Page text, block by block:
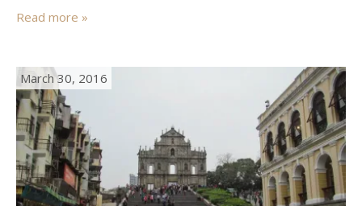
Read more »
March 30, 2016